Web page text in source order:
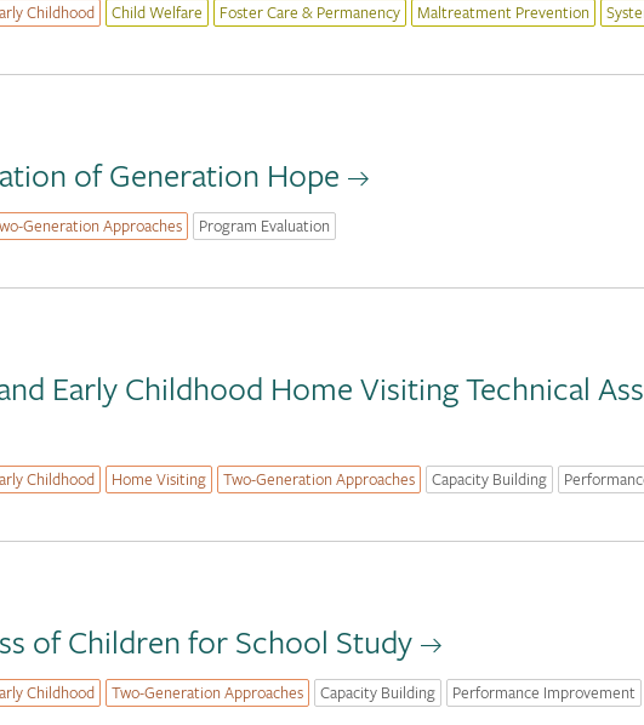
Childhood Child Welfare Foster Care & Permanency Maltreatment Prevention
of Generation Hope
Generation Approaches Program Evaluation
Early Childhood Home Visiting Technical
Childhood Home Visiting Two-Generation Approaches Capacity Building
of Children for School Study
Childhood Two-Generation Approaches Capacity Building Performance Improvement